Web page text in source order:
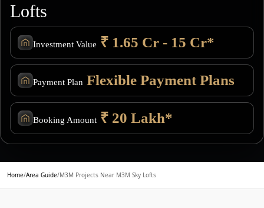
Lofts
Investment Value ₹ 1.65 Cr - 15 Cr*
Payment Plan Flexible Payment Plans
Booking Amount ₹ 20 Lakh*
Home/Area Guide/M3M Projects Near M3M Sky Lofts